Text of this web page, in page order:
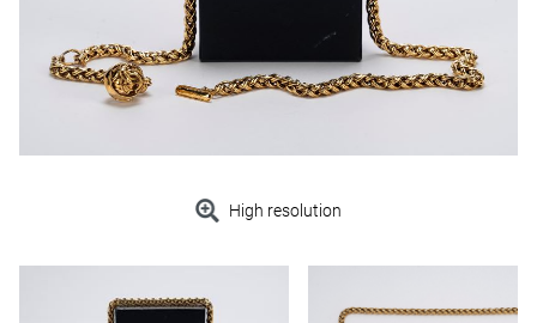
High resolution